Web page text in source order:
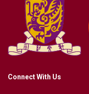
Connect With Us